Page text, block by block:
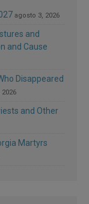
agosto 3, 2026
and
and Cause
Disappeared
and Other
Martyrs